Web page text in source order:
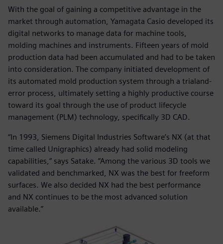
With the goal of gaining a competitive advantage in the
market through automation, Yamagata Casio developed its
digital networks to manage data for machine tools,
molding machines and instruments. Fifteen years of mold
production data had been accumulated and had to be taken
into consideration. The company initiated development of
its automated mold production system through a trialand-
error process, ultimately setting a highly productive course
toward its goal through the use of product lifecycle
management (PLM) technology, specifically 3D CAD.
“In 1993, Siemens Digital Industries Software’s NX (at that
time called Unigraphics) already had solid modeling
capabilities,” says Satake. “Among the various 3D tools we
validated and benchmarked, NX was the best for freeform
surfaces. We also decided NX had the best performance
and NX continues to be the most advanced solution
available.”